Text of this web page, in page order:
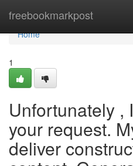
freebookmarkpost
Home
Home
1
Unfortunately ,
your request.
deliver